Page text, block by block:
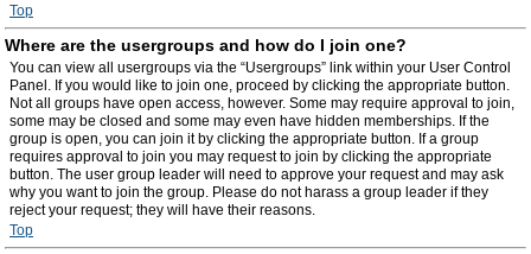
Top
Where are the usergroups and how do I join one?
You can view all usergroups via the “Usergroups” link within your User Control
Panel. If you would like to join one, proceed by clicking the appropriate button.
Not all groups have open access, however. Some may require approval to join,
some may be closed and some may even have hidden memberships. If the
group is open, you can join it by clicking the appropriate button. If a group
requires approval to join you may request to join by clicking the appropriate
button. The user group leader will need to approve your request and may ask
why you want to join the group. Please do not harass a group leader if they
reject your request; they will have their reasons.
Top